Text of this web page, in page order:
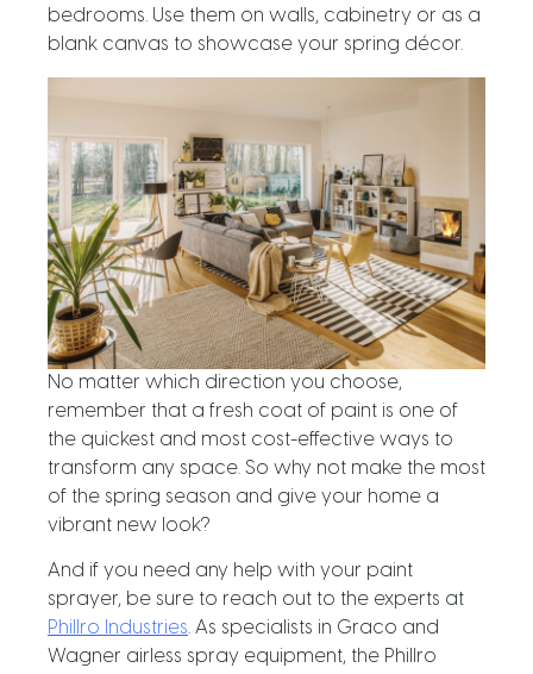
bedrooms. Use them on walls, cabinetry or as a
blank canvas to showcase your spring décor.
No matter which direction you choose,
remember that a fresh coat of paint is one of
the quickest and most cost-effective ways to
transform any space. So why not make the most
of the spring season and give your home a
vibrant new look?
And if you need any help with your paint
sprayer, be sure to reach out to the experts at
Phillro Industries. As specialists in Graco and
Wagner airless spray equipment, the Phillro